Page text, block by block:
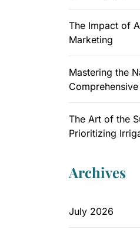
The Impact of
Marketing
Mastering the
The Art of the
Prioritizing
Archives
July 2026